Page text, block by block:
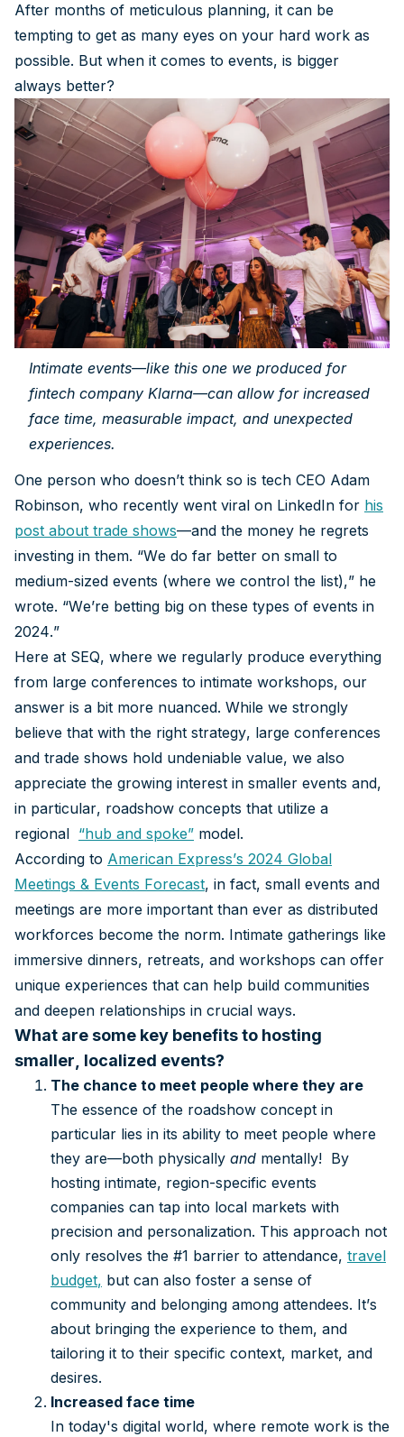
After months of meticulous planning, it can be
tempting to get as many eyes on your hard work as
possible. But when it comes to events, is bigger
always better?
Intimate events—like this one we produced for
fintech company Klarna—can allow for increased
face time, measurable impact, and unexpected
experiences.
One person who doesn’t think so is tech CEO Adam
Robinson, who recently went viral on LinkedIn for his
post about trade shows—and the money he regrets
investing in them. “We do far better on small to
medium-sized events (where we control the list),” he
wrote. “We’re betting big on these types of events in
2024.”
Here at SEQ, where we regularly produce everything
from large conferences to intimate workshops, our
answer is a bit more nuanced. While we strongly
believe that with the right strategy, large conferences
and trade shows hold undeniable value, we also
appreciate the growing interest in smaller events and,
in particular, roadshow concepts that utilize a
regional “hub and spoke” model.
According to American Express’s 2024 Global
Meetings & Events Forecast, in fact, small events and
meetings are more important than ever as distributed
workforces become the norm. Intimate gatherings like
immersive dinners, retreats, and workshops can offer
unique experiences that can help build communities
and deepen relationships in crucial ways.
What are some key benefits to hosting
smaller, localized events?
The chance to meet people where they are
The essence of the roadshow concept in
particular lies in its ability to meet people where
they are—both physically and mentally! By
hosting intimate, region-specific events
companies can tap into local markets with
precision and personalization. This approach not
only resolves the #1 barrier to attendance, travel
budget, but can also foster a sense of
community and belonging among attendees. It’s
about bringing the experience to them, and
tailoring it to their specific context, market, and
desires.
Increased face time
In today's digital world, where remote work is the